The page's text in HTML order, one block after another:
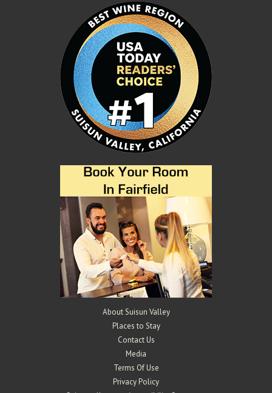
About Suisun Valley
Places to Stay
Contact Us
Media
Terms Of Use
Privacy Policy